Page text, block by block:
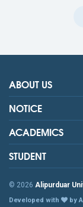
ABOUT US
NOTICE
ACADEMICS
STUDENT
© 2026 Alipurduar
Developed with by